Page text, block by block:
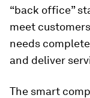
“back office”
meet
needs
and deliver
The smart